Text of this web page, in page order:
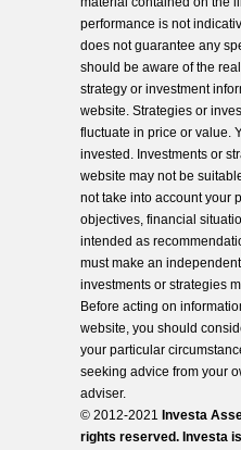
performance is not
does not guarantee any
should be aware of the
strategy or investment
website. Strategies or
fluctuate in price or value.
invested. Investments or
website may not be
not take into account your
objectives, financial
intended as
must make an
investments or strategies
Before acting on
website, you should
your particular
seeking advice from your
adviser.
© 2012-2021 Investa
rights reserved. Investa